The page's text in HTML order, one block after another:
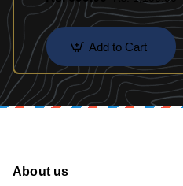
Add to Cart
About us